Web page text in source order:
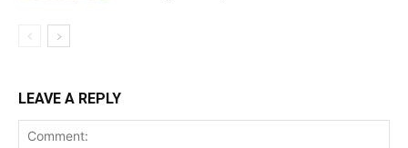
LEAVE A REPLY